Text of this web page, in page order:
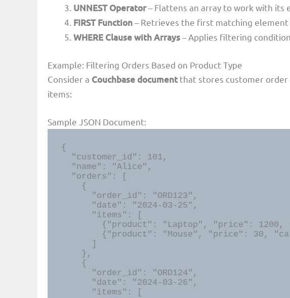
UNNEST Operator– Flattens an array to work with its
FIRST Function– Retrieves the first matching element
WHERE Clause with Arrays– Applies filtering
Example: Filtering Orders Based on Product Type
Consider a Couchbase document that stores customer
items:
Sample JSON Document:
{